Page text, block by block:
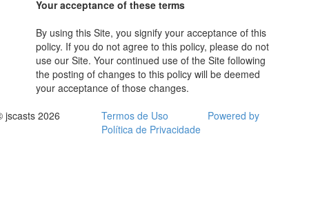
Your acceptance of these terms
By using this Site, you signify your acceptance of this
policy. If you do not agree to this policy, please do not
use our Site. Your continued use of the Site following
the posting of changes to this policy will be deemed
your acceptance of those changes.
jscasts 2026
Termos de Uso
Política de Privacidade
Powered by